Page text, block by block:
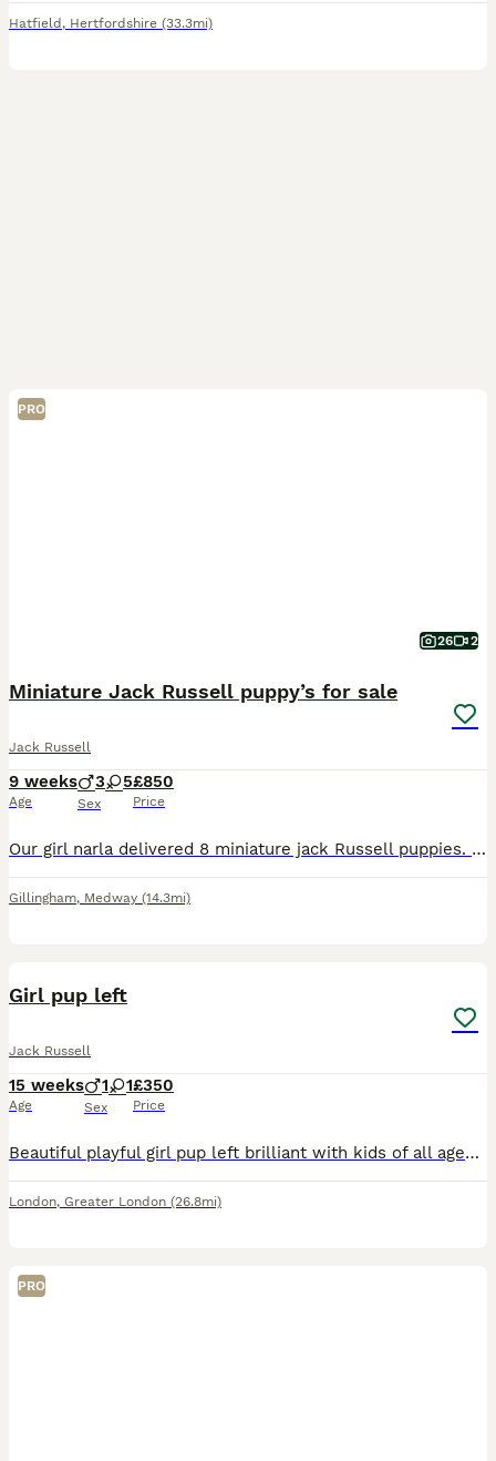
Hatfield , Hertfordshire (33.3mi)
PRO
26 2
Miniature Jack Russell puppy’s for sale
Jack Russell
9 weeks
Age
3 5
Sex
£850
Price
Our girl narla delivered 8 miniature jack Russell puppies. They are absolutely beautiful colours with amazing little personalities. We have 5 girls and 4 boys available. They are short legged short fu
Gillingham, Medway (14.3mi)
Girl pup left
Jack Russell
15 weeks
Age
1 1
Sex
£350
Price
Beautiful playful girl pup left brilliant with kids of all ages 1-14 I have 6 kids training absolutely brilliantly, comes with so much things sadly we're moving soon and need pups gone please no time
London, Greater London (26.8mi)
PRO